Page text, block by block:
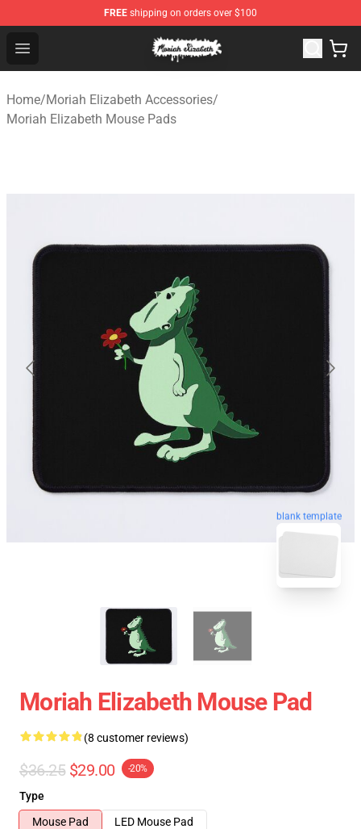
FREE shipping on orders over $100
Open menu
Moriah Elizabeth Shop - Official Moriah Elizabeth
Home/Moriah Elizabeth Accessories/
Moriah Elizabeth Mouse Pads
blank template
Moriah Elizabeth Mouse Pad
(8 customer reviews)
$36.25 $29.00 -20%
Type
Mouse Pad
LED Mouse Pad